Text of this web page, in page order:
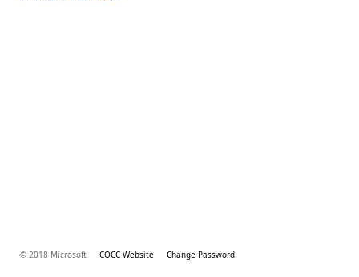
© 2018 Microsoft COCC Website Change Password